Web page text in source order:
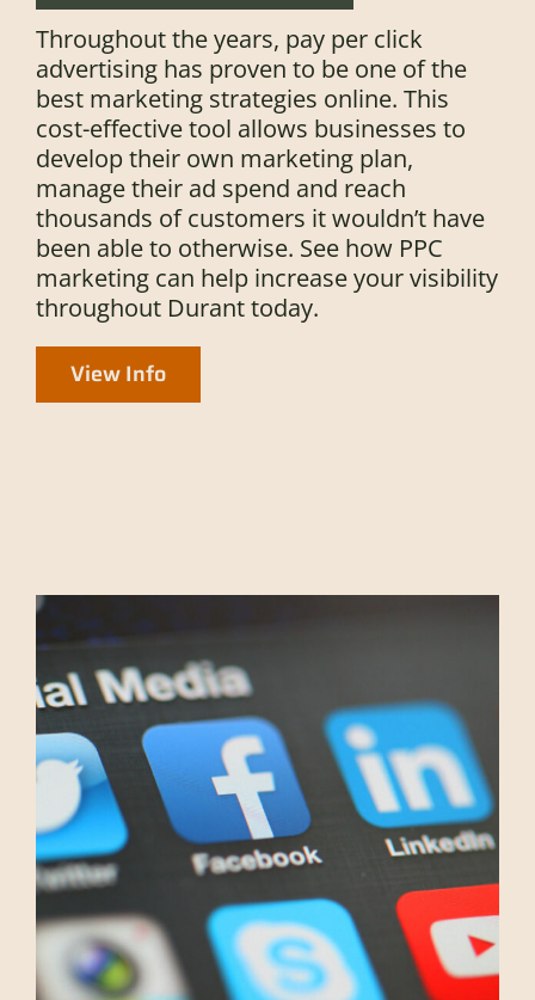
Throughout the years, pay per click
advertising has proven to be one of the
best marketing strategies online. This
cost-effective tool allows businesses to
develop their own marketing plan,
manage their ad spend and reach
thousands of customers it wouldn’t have
been able to otherwise. See how PPC
marketing can help increase your visibility
throughout Durant today.
View Info